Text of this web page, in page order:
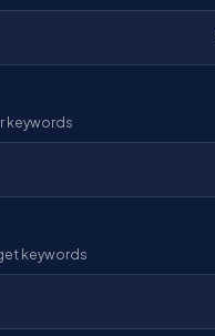
keywords
keywords